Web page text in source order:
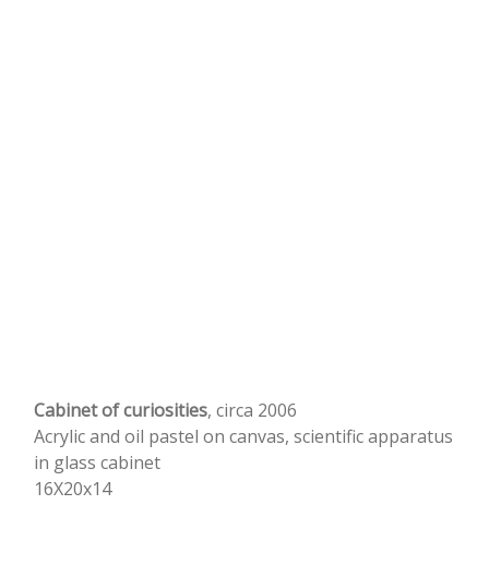
Cabinet of curiosities, circa 2006
Acrylic and oil pastel on canvas, scientific apparatus
in glass cabinet
16X20x14